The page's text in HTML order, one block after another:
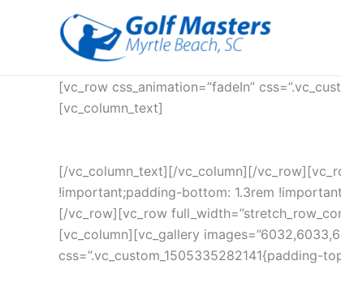
[vc_row css_animation=”fadeIn”
[vc_column_text]
[/vc_column_text][/vc_column][/
!important;padding-bottom: 1.3rem
[/vc_row][vc_row
[vc_column][vc_gallery
css=”.vc_custom_1505335282141{padding-